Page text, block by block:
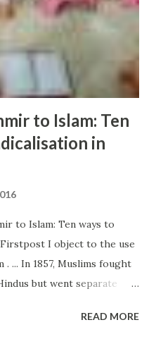
to Islam: Ten
in
to Islam: Ten ways to
I object to the use
... In 1857, Muslims fought
but went separate
Movement, creating
READ MORE